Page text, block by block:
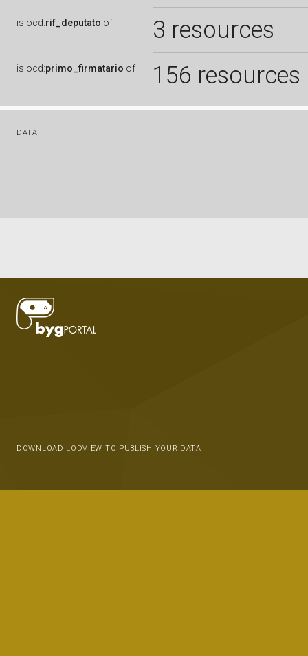
is ocd:rif_deputato of 3 resources
is ocd:primo_firmatario of 156 resources
DATA
DOWNLOAD LODVIEW TO PUBLISH YOUR DATA